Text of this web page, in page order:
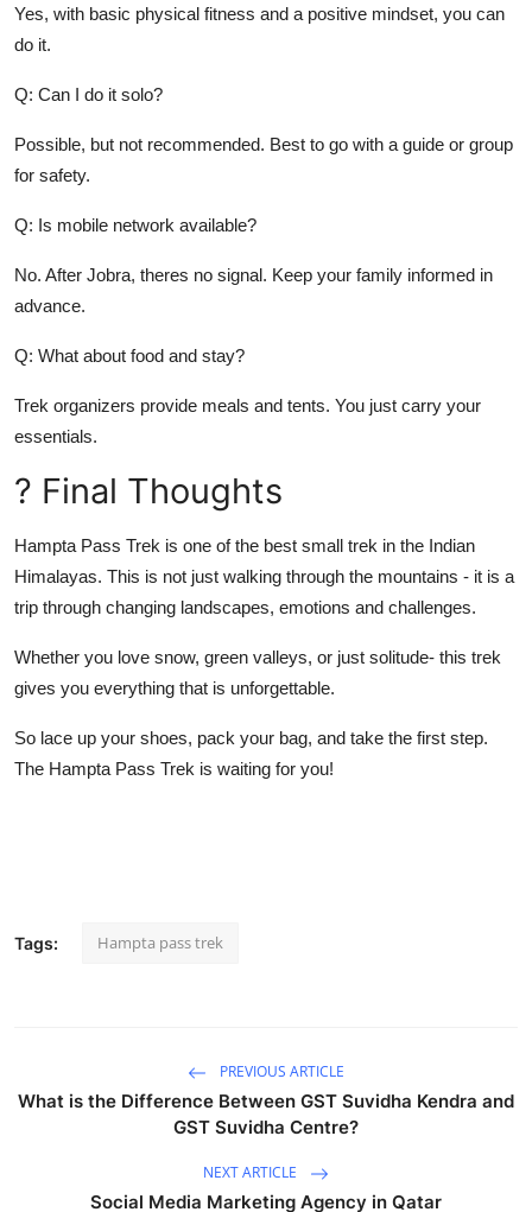
Yes, with basic physical fitness and a positive mindset, you can
do it.
Q: Can I do it solo?
Possible, but not recommended. Best to go with a guide or group
for safety.
Q: Is mobile network available?
No. After Jobra, theres no signal. Keep your family informed in
advance.
Q: What about food and stay?
Trek organizers provide meals and tents. You just carry your
essentials.
? Final Thoughts
Hampta Pass Trek is one of the best small trek in the Indian
Himalayas. This is not just walking through the mountains - it is a
trip through changing landscapes, emotions and challenges.
Whether you love snow, green valleys, or just solitude- this trek
gives you everything that is unforgettable.
So lace up your shoes, pack your bag, and take the first step.
The Hampta Pass Trek is waiting for you!
Tags: Hampta pass trek
PREVIOUS ARTICLE
What is the Difference Between GST Suvidha Kendra and
GST Suvidha Centre?
NEXT ARTICLE
Social Media Marketing Agency in Qatar